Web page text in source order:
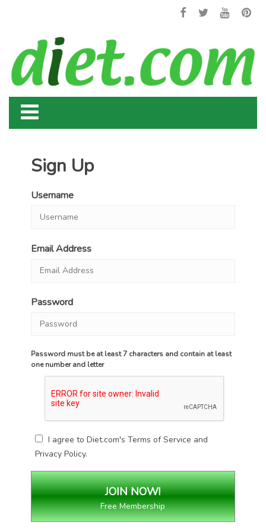
Sign Up
Username
Email Address
Password
Password must be at least 7 characters and contain at least
one number and letter
I agree to Diet.com'sTerms of Service and
Privacy Policy.
Free Membership